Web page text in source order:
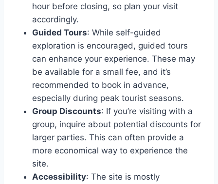
hour before closing, so plan your visit
accordingly.
Guided Tours: While self-guided
exploration is encouraged, guided tours
can enhance your experience. These may
be available for a small fee, and it’s
recommended to book in advance,
especially during peak tourist seasons.
Group Discounts: If you’re visiting with a
group, inquire about potential discounts for
larger parties. This can often provide a
more economical way to experience the
site.
Accessibility: The site is mostly